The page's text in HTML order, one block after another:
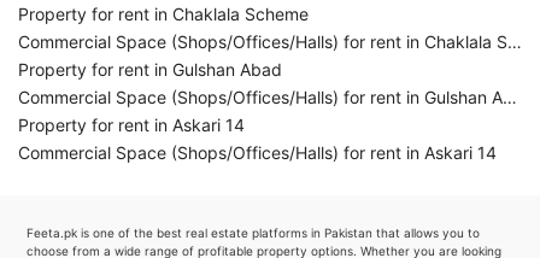
Property for rent in Chaklala Scheme
Commercial Space (Shops/Offices/Halls) for rent in Chaklala Scheme
Property for rent in Gulshan Abad
Commercial Space (Shops/Offices/Halls) for rent in Gulshan Abad
Property for rent in Askari 14
Commercial Space (Shops/Offices/Halls) for rent in Askari 14
Feeta.pk is one of the best real estate platforms in Pakistan that allows you to
choose from a wide range of profitable property options. Whether you are looking